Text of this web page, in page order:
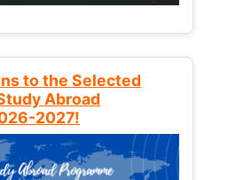
to the Selected
Abroad
2027!